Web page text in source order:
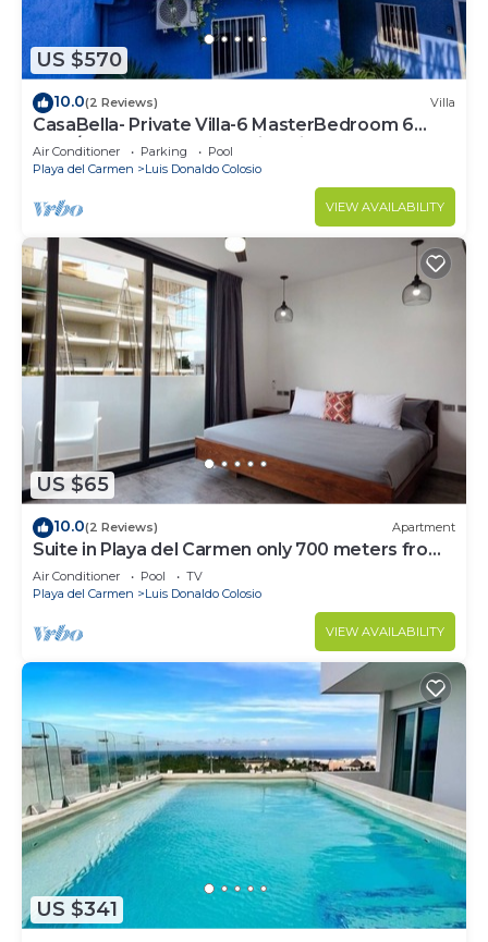
US $570
10.0(2 Reviews) Villa
CasaBella- Private Villa-6 MasterBedroom 6
Bath/Shower. Beach walking distance
Air Conditioner Parking
Pool
Playa del Carmen
Luis Donaldo Colosio
VIEW AVAILABILITY
US $65
10.0(2 Reviews) Apartment
Suite in Playa del Carmen only 700 meters from
the ocean
Air Conditioner Pool
TV
Playa del Carmen
Luis Donaldo Colosio
VIEW AVAILABILITY
US $341